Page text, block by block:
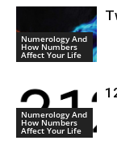
Numerology And
How Numbers
Affect Your Life
Numerology And
How Numbers
Affect Your Life